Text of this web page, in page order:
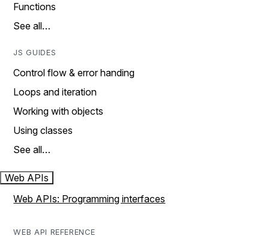
Functions
See all…
JS GUIDES
Control flow & error handing
Loops and iteration
Working with objects
Using classes
See all…
Web APIs
Web APIs: Programming interfaces
WEB API REFERENCE